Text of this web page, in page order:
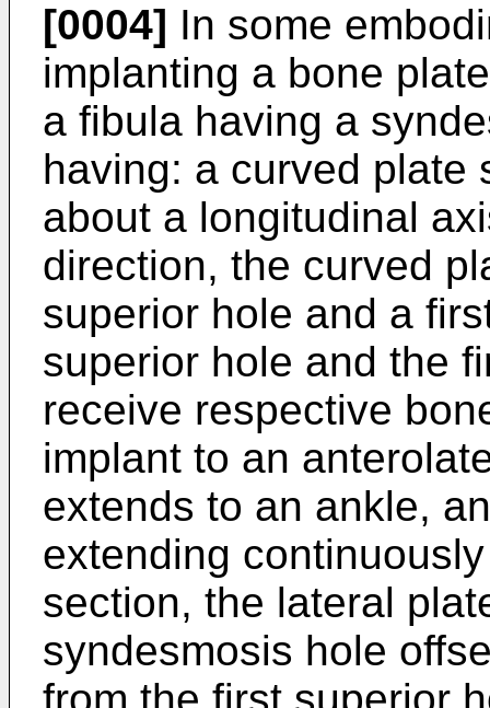
[0004] In some
implanting a bone
a fibula having a
having: a curved plate
about a longitudinal
direction, the curved
superior hole and a
superior hole and the
receive respective
implant to an
extends to an ankle,
extending
section, the lateral
syndesmosis hole